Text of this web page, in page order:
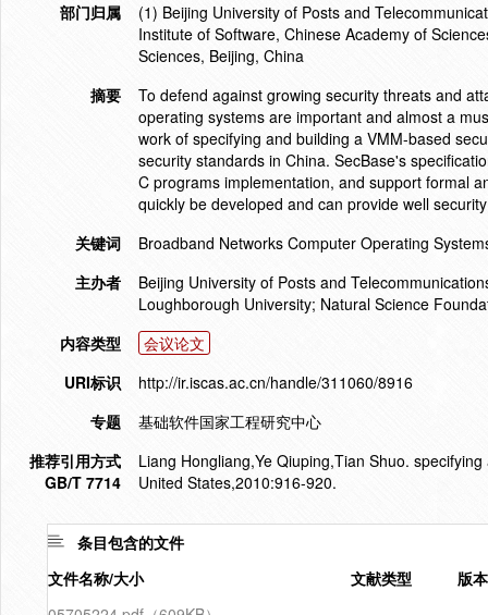
部门归属
(1) Beijing University of Posts and
Institute of Software, Chinese Academy of
Sciences, Beijing, China
摘要
To defend against growing security threats and
operating systems are important and almost a
work of specifying and building a VMM-based
security standards in China. SecBase's
C programs implementation, and support formal
quickly be developed and can provide well
关键词
Broadband Networks Computer Operating
主办者
Beijing University of Posts and
Loughborough University; Natural Science
内容类型
会议论文
URI标识
http://ir.iscas.ac.cn/handle/311060/8916
专题
基础软件国家工程研究中心
推荐引用方式
GB/T 7714
Liang Hongliang,Ye Qiuping,Tian Shuo.
United States,2010:916-920.
条目包含的文件
文件名称/大小
文献类型
版